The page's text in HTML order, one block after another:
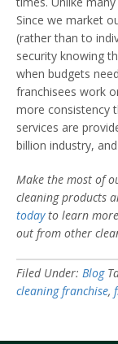
Since we market
(rather than to
security knowing
when budgets
franchisees work
more consistency
services are
billion industry,
Make the most of
cleaning products
todayto learn more
out from other
Filed Under: Blog
cleaning franchise,